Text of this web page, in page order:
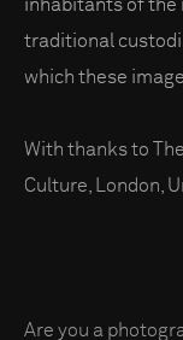
inhabitants of the
traditional
which these
With thanks to
Culture, London,
Are you a